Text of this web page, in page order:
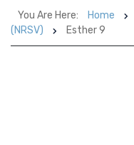
You Are Here: Home
(NRSV)
Esther 9